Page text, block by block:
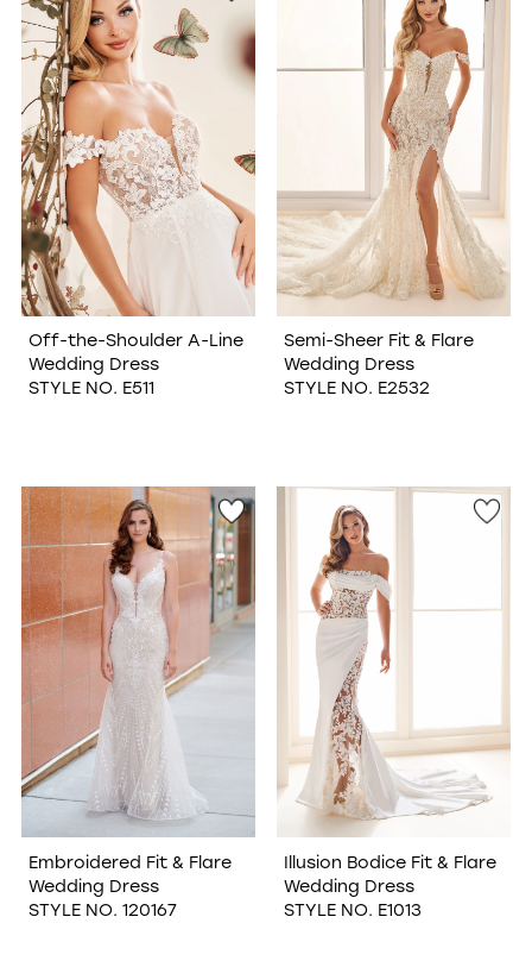
Off-the-Shoulder A-Line
Wedding Dress
STYLE NO. E511
Semi-Sheer Fit & Flare
Wedding Dress
STYLE NO. E2532
Embroidered Fit & Flare
Wedding Dress
STYLE NO. 120167
Illusion Bodice Fit & Flare
Wedding Dress
STYLE NO. E1013